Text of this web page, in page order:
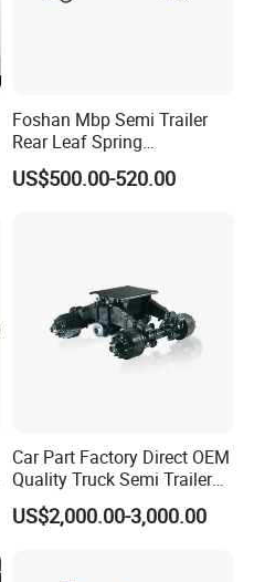
Foshan Mbp Semi Trailer
Rear Leaf Spring
Mechanical Suspension
US$500.00-520.00
Car Part Factory Direct OEM
Quality Truck Semi Trailer
China-Origin Drum Bogie
Suspension System for 16t
US$2,000.00-3,000.00